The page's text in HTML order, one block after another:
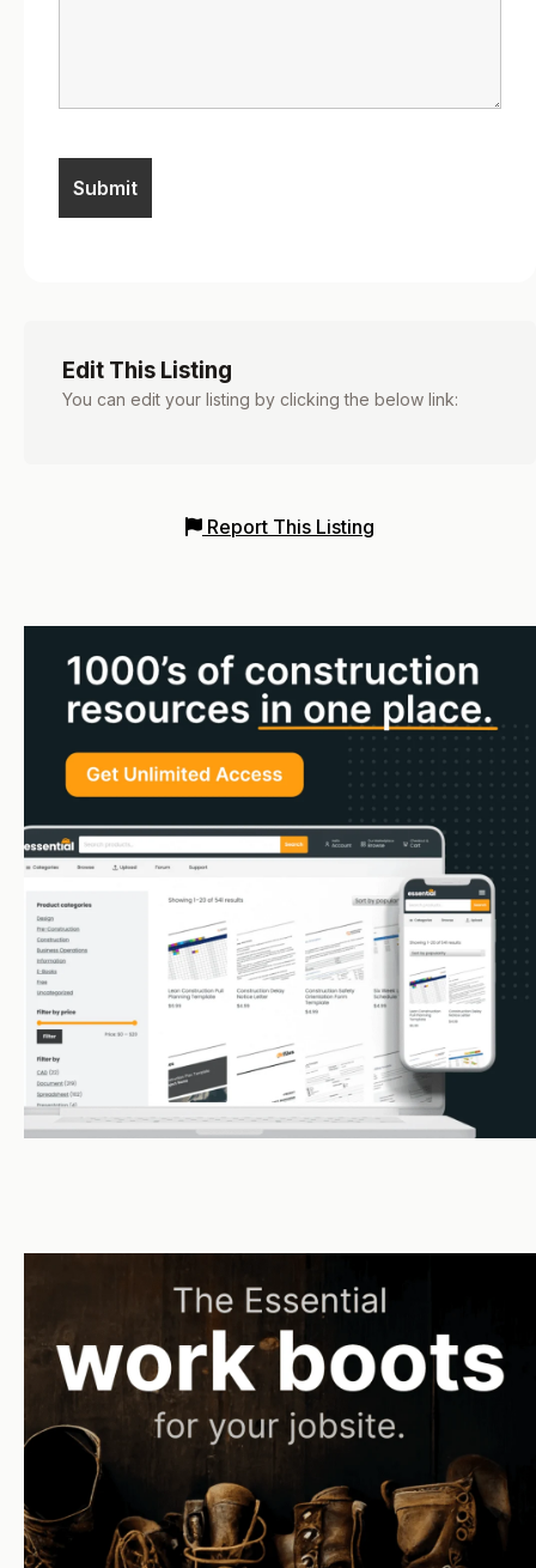
Edit This Listing
You can edit your listing by clicking the below link:
Report This Listing